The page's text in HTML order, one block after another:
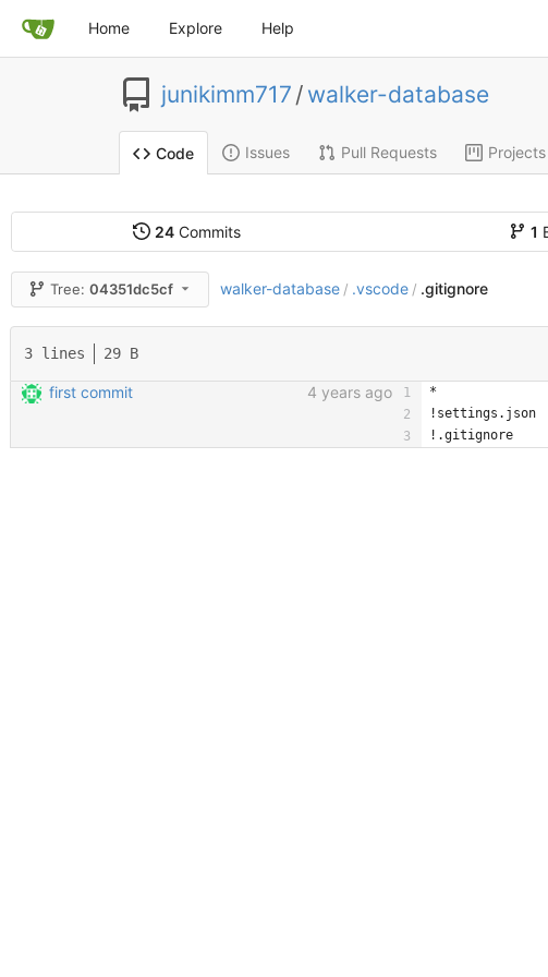
Home Explore Help
junikimm717 / walker-database
Code Issues Pull Requests Projects
24Commits 1
Tree: 04351dc5cf walker-database / .vscode / .gitignore
3 lines 29 B
first commit 4 years ago
*
!settings.json
!.gitignore